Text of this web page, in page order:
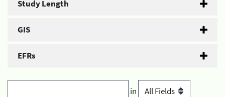
Study Length
GIS
EFRs
in